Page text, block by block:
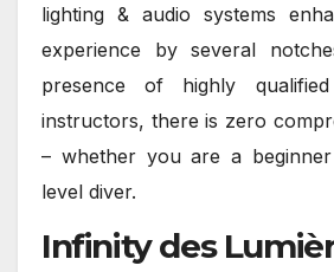
lighting & audio systems
experience by several
presence of highly
instructors, there is zero
– whether you are a
level diver.
Infinity des